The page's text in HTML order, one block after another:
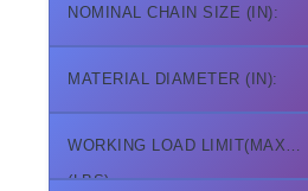
NOMINAL CHAIN SIZE (IN):
MATERIAL DIAMETER (IN):
WORKING LOAD LIMIT(MAX.)
(LBS):